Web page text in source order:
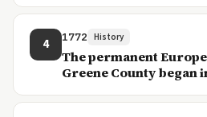
4 1772 History
The permanent
Greene County began